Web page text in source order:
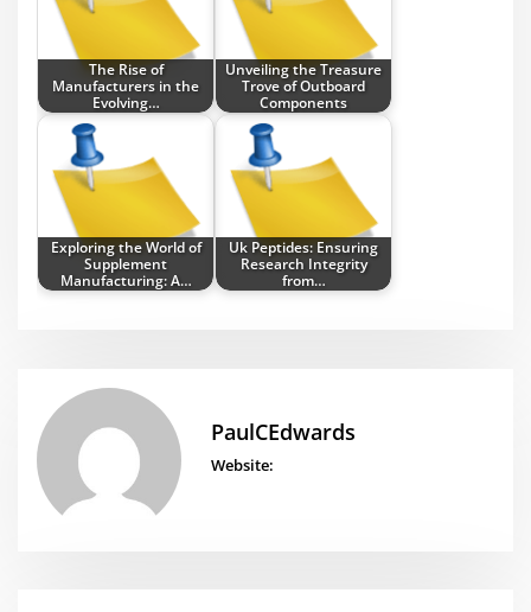
The Rise of
Manufacturers in the
Evolving…
Unveiling the Treasure
Trove of Outboard
Components
Exploring the World of
Supplement
Manufacturing: A…
Uk Peptides: Ensuring
Research Integrity
from…
PaulCEdwards
Website: